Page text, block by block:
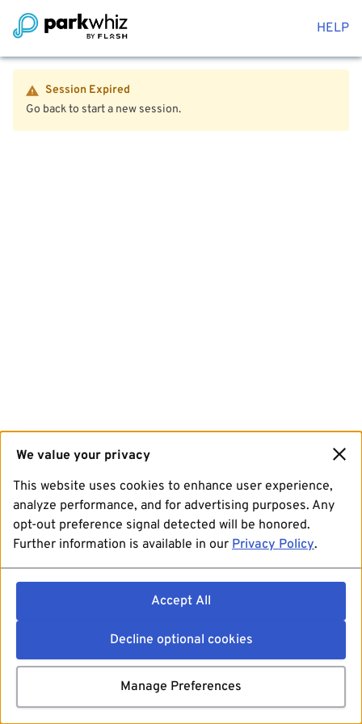
HELP
Session Expired
Go back to start a new session.
We value your privacy
This website uses cookies to enhance user experience,
analyze performance, and for advertising purposes. Any
opt-out preference signal detected will be honored.
Further information is available in our Privacy Policy.
Accept All
Decline optional cookies
Manage Preferences